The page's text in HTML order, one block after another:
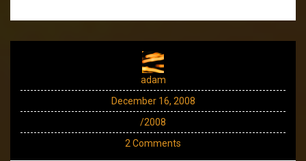
adam
December 16, 2008
/2008
2 Comments